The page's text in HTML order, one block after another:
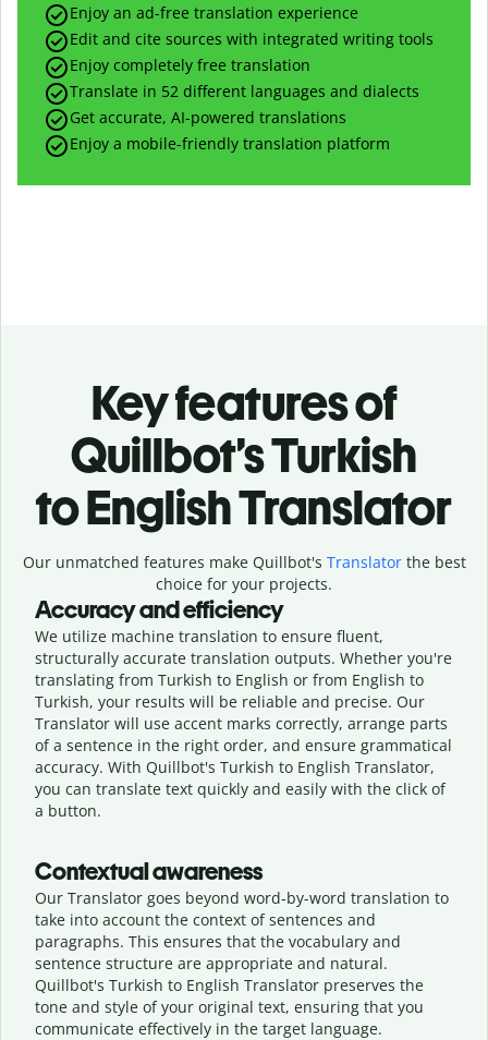
Enjoy an ad-free translation experience
Edit and cite sources with integrated writing tools
Enjoy completely free translation
Translate in 52 different languages and dialects
Get accurate, AI-powered translations
Enjoy a mobile-friendly translation platform
Key features of
Quillbot’s Turkish
to English Translator
Our unmatched features make Quillbot's Translatorthe best
choice for your projects.
Accuracy and efficiency
We utilize machine translation to ensure fluent,
structurally accurate translation outputs. Whether you're
translating from Turkish to English or from English to
Turkish, your results will be reliable and precise. Our
Translator will use accent marks correctly, arrange parts
of a sentence in the right order, and ensure grammatical
accuracy. With Quillbot's Turkish to English Translator,
you can translate text quickly and easily with the click of
a button.
Contextual awareness
Our Translator goes beyond word-by-word translation to
take into account the context of sentences and
paragraphs. This ensures that the vocabulary and
sentence structure are appropriate and natural.
Quillbot's Turkish to English Translator preserves the
tone and style of your original text, ensuring that you
communicate effectively in the target language.